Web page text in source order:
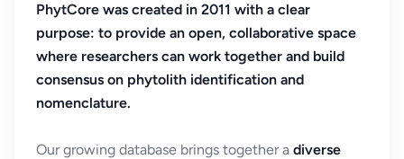
PhytCore was created in 2011 with a clear
purpose: to provide an open, collaborative space
where researchers can work together and build
consensus on phytolith identification and
nomenclature.
Our growing database brings together a diverse